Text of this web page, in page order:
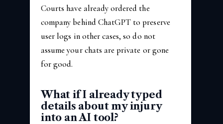
Courts have already ordered the
company behind ChatGPT to preserve
user logs in other cases, so do not
assume your chats are private or gone
for good.
What if I already typed
details about my injury
into an AI tool?